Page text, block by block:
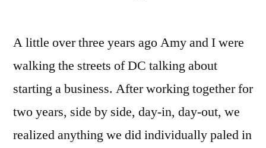
aerodynamic
systems
A little over three years ago Amy and I were
walking the streets of DC talking about
starting a business. After working together for
two years, side by side, day-in, day-out, we
realized anything we did individually paled in